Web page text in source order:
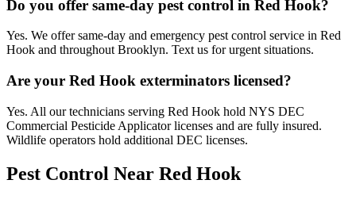
Do you offer same-day pest control in Red Hook?
Yes. We offer same-day and emergency pest control service in Red
Hook and throughout Brooklyn. Text us for urgent situations.
Are your Red Hook exterminators licensed?
Yes. All our technicians serving Red Hook hold NYS DEC
Commercial Pesticide Applicator licenses and are fully insured.
Wildlife operators hold additional DEC licenses.
Pest Control Near Red Hook